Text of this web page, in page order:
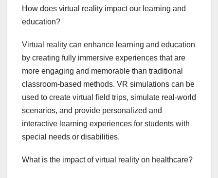
How does virtual reality impact our learning and
education?
Virtual reality can enhance learning and education
by creating fully immersive experiences that are
more engaging and memorable than traditional
classroom-based methods. VR simulations can be
used to create virtual field trips, simulate real-world
scenarios, and provide personalized and
interactive learning experiences for students with
special needs or disabilities.
What is the impact of virtual reality on healthcare?